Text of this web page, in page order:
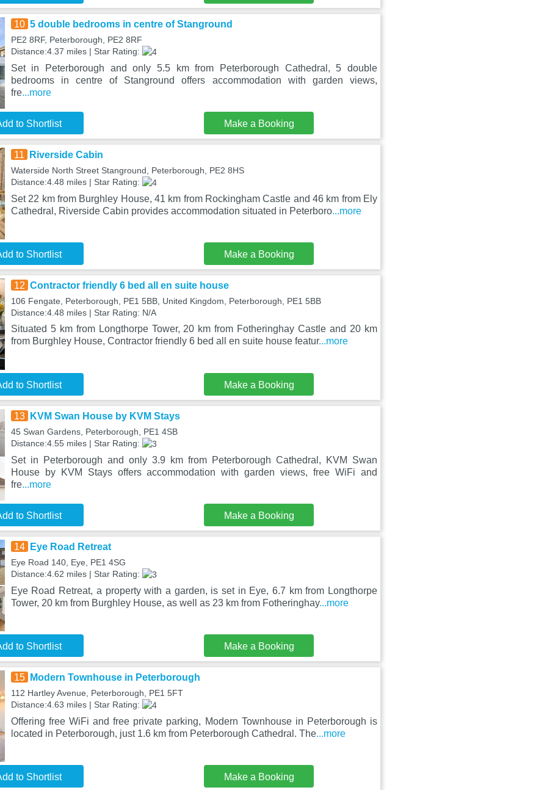
10 5 double bedrooms in centre of Stanground
PE2 8RF, Peterborough, PE2 8RF
Distance:4.37 miles | Star Rating:
Set in Peterborough and only 5.5 km from Peterborough Cathedral, 5 double
bedrooms in centre of Stanground offers accommodation with garden views,
fre...more
to Shortlist Make a Booking
11 Riverside Cabin
Waterside North Street Stanground, Peterborough, PE2 8HS
Distance:4.48 miles | Star Rating:
Set 22 km from Burghley House, 41 km from Rockingham Castle and 46 km from Ely
Cathedral, Riverside Cabin provides accommodation situated in Peterboro...more
to Shortlist Make a Booking
12 Contractor friendly 6 bed all en suite house
106 Fengate, Peterborough, PE1 5BB, United Kingdom, Peterborough, PE1 5BB
Distance:4.48 miles | Star Rating: N/A
Situated 5 km from Longthorpe Tower, 20 km from Fotheringhay Castle and 20 km
from Burghley House, Contractor friendly 6 bed all en suite house featur...more
to Shortlist Make a Booking
13 KVM Swan House by KVM Stays
45 Swan Gardens, Peterborough, PE1 4SB
Distance:4.55 miles | Star Rating:
Set in Peterborough and only 3.9 km from Peterborough Cathedral, KVM Swan
House by KVM Stays offers accommodation with garden views, free WiFi and
fre...more
to Shortlist Make a Booking
14 Eye Road Retreat
Eye Road 140, Eye, PE1 4SG
Distance:4.62 miles | Star Rating:
Eye Road Retreat, a property with a garden, is set in Eye, 6.7 km from Longthorpe
Tower, 20 km from Burghley House, as well as 23 km from Fotheringhay...more
to Shortlist Make a Booking
15 Modern Townhouse in Peterborough
112 Hartley Avenue, Peterborough, PE1 5FT
Distance:4.63 miles | Star Rating:
Offering free WiFi and free private parking, Modern Townhouse in Peterborough is
located in Peterborough, just 1.6 km from Peterborough Cathedral. The...more
to Shortlist Make a Booking